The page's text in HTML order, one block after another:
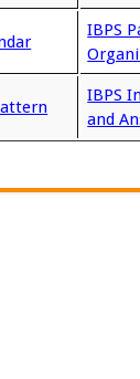
IBPS
IBPS
and